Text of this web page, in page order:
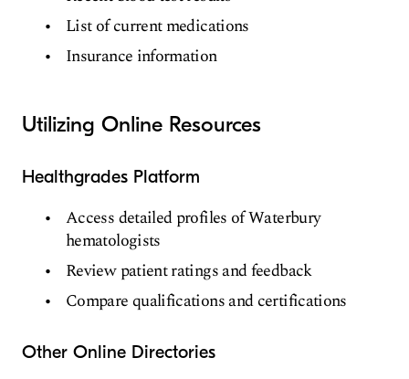
List of current medications
Insurance information
Utilizing Online Resources
Healthgrades Platform
Access detailed profiles of Waterbury
hematologists
Review patient ratings and feedback
Compare qualifications and certifications
Other Online Directories